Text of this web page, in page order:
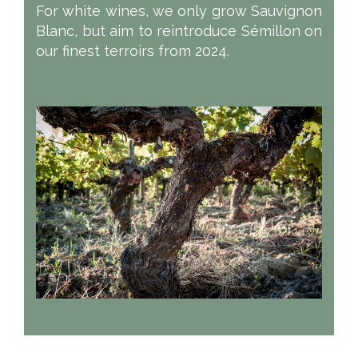
For white wines, we only grow Sauvignon
Blanc, but aim to reintroduce Sémillon on
our finest terroirs from 2024.